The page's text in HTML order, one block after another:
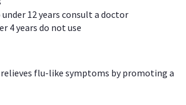
12 years consult a doctor
4 years do not use
relieves flu-like symptoms by promoting a